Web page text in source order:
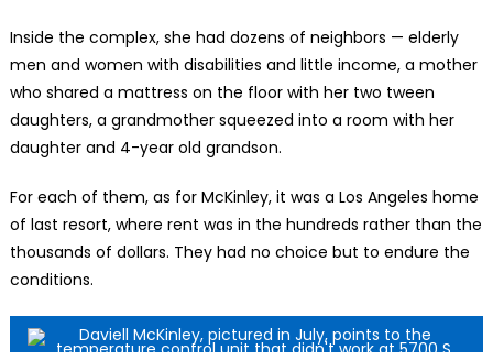
Inside the complex, she had dozens of neighbors — elderly
men and women with disabilities and little income, a mother
who shared a mattress on the floor with her two tween
daughters, a grandmother squeezed into a room with her
daughter and 4-year old grandson.
For each of them, as for McKinley, it was a Los Angeles home
of last resort, where rent was in the hundreds rather than the
thousands of dollars. They had no choice but to endure the
conditions.